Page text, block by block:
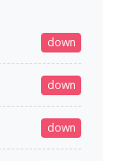
down
down
down